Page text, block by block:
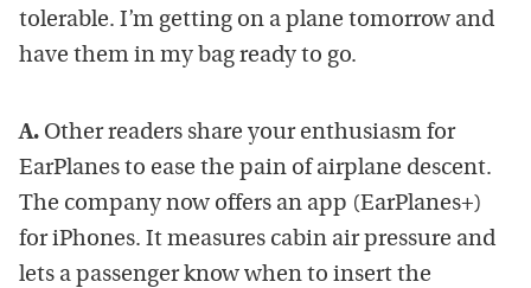
tolerable. I’m getting on a plane tomorrow and
have them in my bag ready to go.
A. Other readers share your enthusiasm for
EarPlanes to ease the pain of airplane descent.
The company now offers an app (EarPlanes+)
for iPhones. It measures cabin air pressure and
lets a passenger know when to insert the